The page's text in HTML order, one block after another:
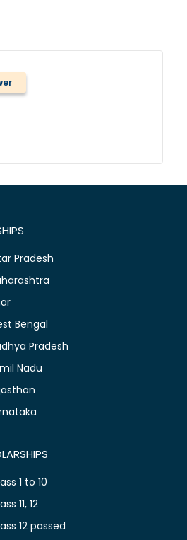
Pradesh
Bengal
Pradesh
Nadu
1 to 10
11, 12
12 passed